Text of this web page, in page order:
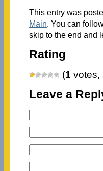
This entry was
Main. You can
skip to the end and
Rating
(1 votes,
Leave a